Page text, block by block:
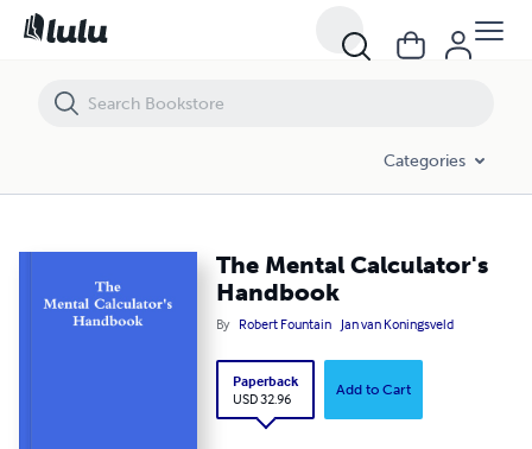
Categories
The Mental Calculator's
Handbook
By Robert Fountain Jan van Koningsveld
Paperback
USD 32.96
Add to Cart